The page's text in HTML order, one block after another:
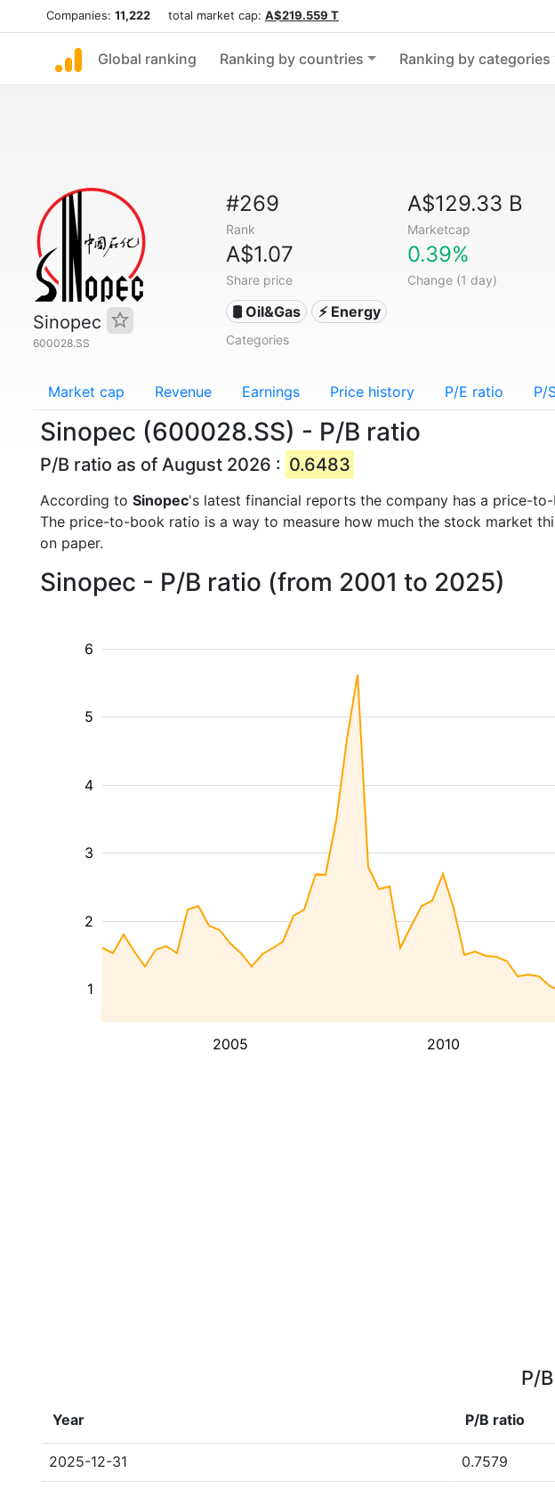
Companies: 11,222 total market cap: A$219.559 T
Global ranking Ranking by countries Ranking by categories
Sinopec
600028.SS
#269
Rank
A$129.33 B
Marketcap
A$1.07
Share price
0.39%
Change (1 day)
🛢 Oil&Gas ⚡ Energy
Categories
Market cap Revenue Earnings Price history P/E ratio P/
Sinopec (600028.SS) - P/B ratio
P/B ratio as of August 2026 : 0.6483
According to Sinopec's latest financial reports the company has a price-
The price-to-book ratio is a way to measure how much the stock market
on paper.
Sinopec - P/B ratio (from 2001 to 2025)
2005 2010
1
2
3
4
5
6
P/
Year P/B ratio
2025-12-31 0.7579